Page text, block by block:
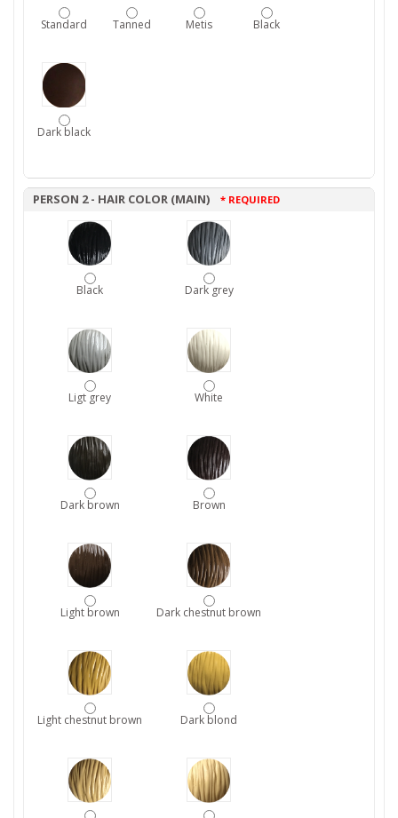
Standard Tanned Metis Black
Dark black
PERSON 2 - HAIR COLOR (MAIN) * REQUIRED
Black Dark grey
Ligt grey White
Dark brown Brown
Light brown Dark chestnut brown
Light chestnut brown Dark blond